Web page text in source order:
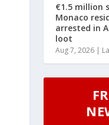
€1.5 million
Monaco
arrested in
loot
Aug 7, 2026 |